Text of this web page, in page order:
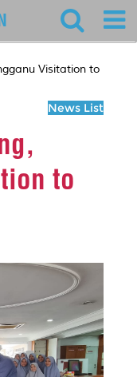
Visitation to
News List
to